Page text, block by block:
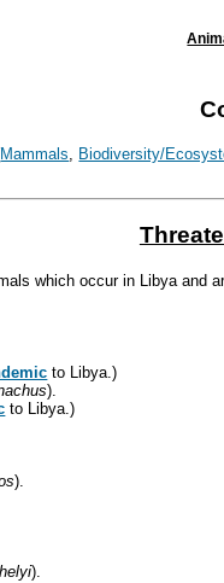
Mammals, Biodiversity/
which occur in Libya and
to Libya.)
).
to Libya.)
).
).